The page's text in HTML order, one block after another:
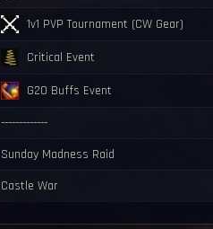
1v1 PVP Tournament (CW Gear)
Critical Event
G20 Buffs Event
-------------
Sunday Madness Raid
Castle War